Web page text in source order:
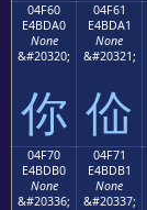
04F60
E4BDA0
None
&#20320;
你
04F61
E4BDA1
None
&#20321;
佡
04F70
E4BDB0
None
&#20336;
04F71
E4BDB1
None
&#20337;